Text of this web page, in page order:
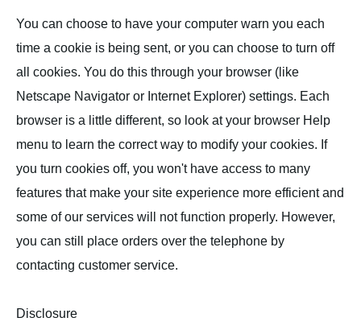
You can choose to have your computer warn you each
time a cookie is being sent, or you can choose to turn off
all cookies. You do this through your browser (like
Netscape Navigator or Internet Explorer) settings. Each
browser is a little different, so look at your browser Help
menu to learn the correct way to modify your cookies. If
you turn cookies off, you won't have access to many
features that make your site experience more efficient and
some of our services will not function properly. However,
you can still place orders over the telephone by
contacting customer service.
Disclosure